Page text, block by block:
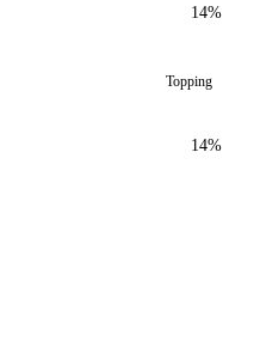
14%
Topping
14%